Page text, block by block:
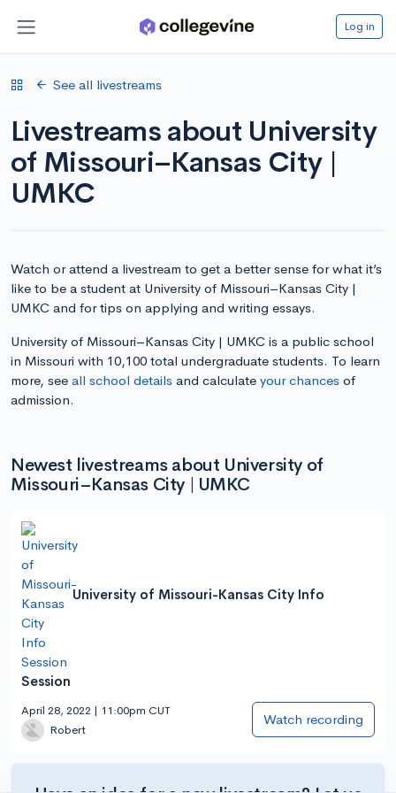
Log in
See all livestreams
Livestreams about University
of Missouri–Kansas City |
UMKC
Watch or attend a livestream to get a better sense for what it’s
like to be a student at University of Missouri–Kansas City |
UMKC and for tips on applying and writing essays.
University of Missouri–Kansas City | UMKC is a public school
in Missouri with 10,100 total undergraduate students. To learn
more, see all school details and calculate your chances of
admission.
Newest livestreams about University of
Missouri–Kansas City | UMKC
University of Missouri-Kansas City Info
Session
April 28, 2022 | 11:00pm CUT
Robert
Watch recording